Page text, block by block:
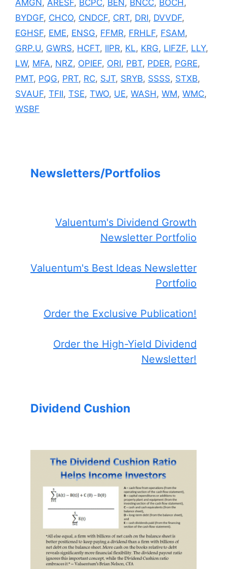
AMGN, ARESF, BCPC, BEN, BNCC, BOCH,
BYDGF, CHCO, CNDCF, CRT, DRI, DVVDF,
EGHSF, EME, ENSG, FFMR, FRHLF, FSAM,
GRP.U, GWRS, HCFT, IIPR, KL, KRG, LIFZF, LLY,
LW, MFA, NRZ, OPIEF, ORI, PBT, PDER, PGRE,
PMT, PQG, PRT, RC, SJT, SRYB, SSSS, STXB,
SVAUF, TFII, TSE, TWO, UE, WASH, WM, WMC,
WSBF
Newsletters/Portfolios
Valuentum's Dividend Growth
Newsletter Portfolio
Valuentum's Best Ideas Newsletter
Portfolio
Order the Exclusive Publication!
Order the High-Yield Dividend
Newsletter!
Dividend Cushion